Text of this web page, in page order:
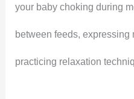
your baby choking during
between feeds, expressing
practicing relaxation